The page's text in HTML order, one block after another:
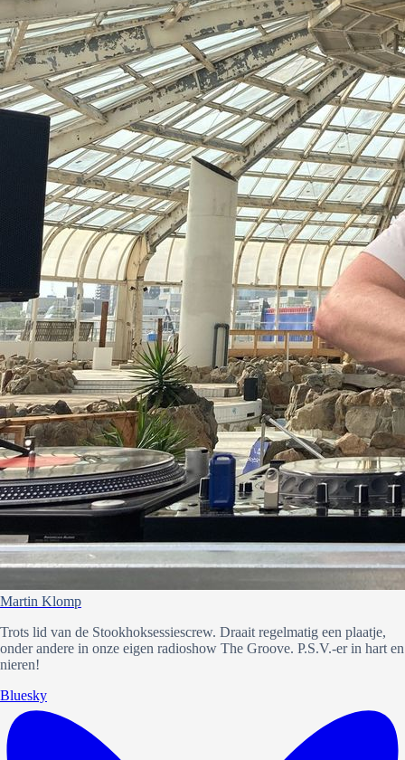
Martin Klomp
Trots lid van de Stookhoksessiescrew. Draait regelmatig een plaatje,
onder andere in onze eigen radioshow The Groove. P.S.V.-er in hart en
nieren!
Bluesky